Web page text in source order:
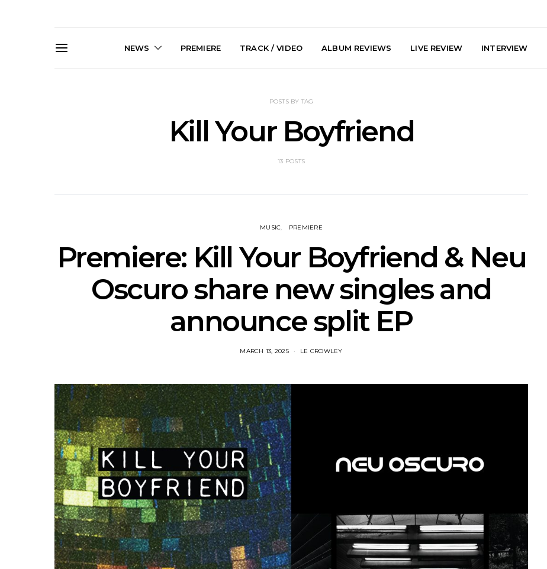
NEWS PREMIERE TRACK / VIDEO ALBUM REVIEWS LIVE REVIEW INTERVIEW
POSTS BY TAG
Kill Your Boyfriend
13 POSTS
MUSIC PREMIERE
Premiere: Kill Your Boyfriend & Neu
Oscuro share new singles and
announce split EP
MARCH 13, 2025 LE CROWLEY